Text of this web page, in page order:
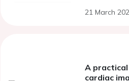
21 March
A
cardiac